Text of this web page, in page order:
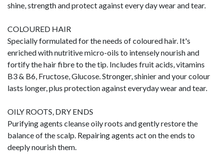
shine, strength and protect against every day wear and tear.
COLOURED HAIR
Specially formulated for the needs of coloured hair. It's
enriched with nutritive micro-oils to intensely nourish and
fortify the hair fibre to the tip. Includes fruit acids, vitamins
B3 & B6, Fructose, Glucose. Stronger, shinier and your colour
lasts longer, plus protection against everyday wear and tear.
OILY ROOTS, DRY ENDS
Purifying agents cleanse oily roots and gently restore the
balance of the scalp. Repairing agents act on the ends to
deeply nourish them.